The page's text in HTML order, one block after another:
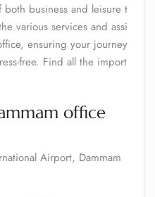
business and leisure t
various services and assi
ensuring your journey
free. Find all the import
office
Airport, Dammam